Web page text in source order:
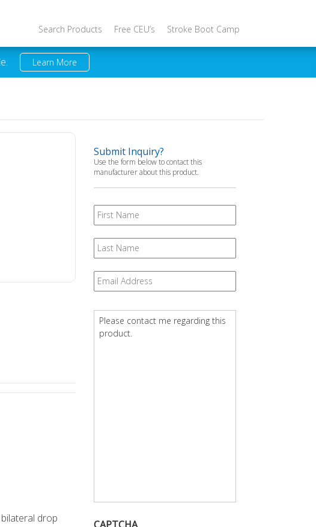
Search Products Free CEU’s Stroke Boot Camp
Learn More
drop
Submit Inquiry?
Use the form below to contact this
manufacturer about this product.
First
Name
Last
Name
Email *
Question *